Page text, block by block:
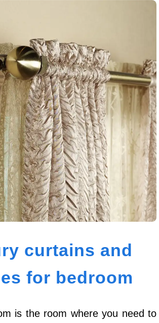
curtains and
for bedroom
is the room where you need to